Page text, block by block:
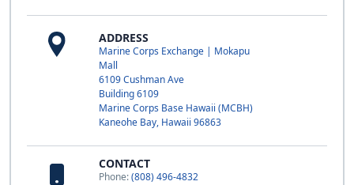
ADDRESS
Marine Corps Exchange | Mokapu
Mall
6109 Cushman Ave
Building 6109
Marine Corps Base Hawaii (MCBH)
Kaneohe Bay, Hawaii 96863
CONTACT
Phone:(808) 496-4832